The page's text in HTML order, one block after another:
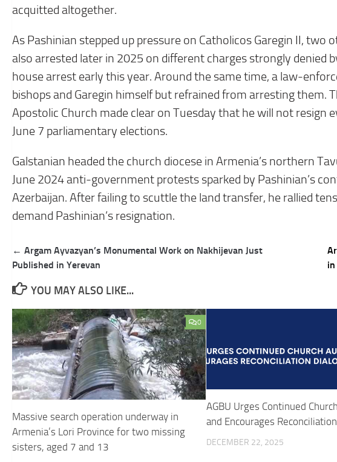
acquitted altogether.
As Pashinian stepped up pressure on Catholicos Garegin II, two
also arrested later in 2025 on different charges strongly denied
house arrest early this year. Around the same time, a law-
bishops and Garegin himself but refrained from arresting them.
Apostolic Church made clear on Tuesday that he will not resign
June 7 parliamentary elections.
Galstanian headed the church diocese in Armenia’s northern
June 2024 anti-government protests sparked by Pashinian’s
Azerbaijan. After failing to scuttle the land transfer, he rallied
demand Pashinian’s resignation.
Post
navigation
← Argam Ayvazyan’s Monumental Work on Nakhijevan Just
Published in Yerevan
YOU MAY ALSO LIKE...
0
Massive search operation underway in
Armenia’s Lori Province for two missing
sisters, aged 7 and 13
AGBU Urges Continued
and Encourages
DECEMBER 22, 2025